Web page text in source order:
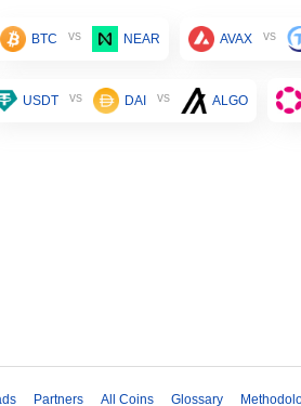
BTC vs NEAR AVAX vs
USDT vs DAI vs ALGO
Partners All Coins Glossary